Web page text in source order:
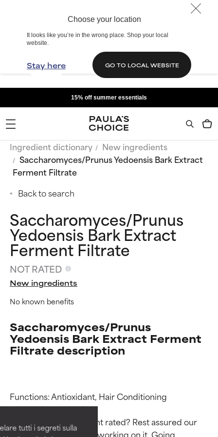
Choose your location
It looks like you’re in the wrong place. Shop your local
website.
Stay here GO TO LOCAL WEBSITE
tutti i segreti sulla
15% off summer essentials
Ingredient dictionary
New ingredients
Saccharomyces/Prunus Yedoensis Bark Extract
Ferment Filtrate
Back to search
Saccharomyces/Prunus
Yedoensis Bark Extract
Ferment Filtrate
NOT RATED
New ingredients
No known benefits
Saccharomyces/Prunus
Yedoensis Bark Extract Ferment
Filtrate description
Functions: Antioxidant, Hair Conditioning
Why isn’t this ingredient rated? Rest assured our
team is or will soon be working on it. Going
BEST
independent studies.
Outstanding active ingredient
BEST
independent studies.
Outstanding active ingredient